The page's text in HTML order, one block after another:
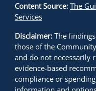
Content Source: The
Services
Disclaimer: The
those of the
and do not necessarily
evidence-based
compliance or